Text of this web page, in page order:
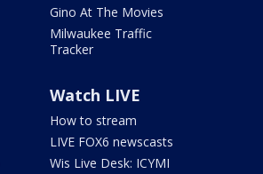
Gino At The Movies
Milwaukee Traffic
Tracker
Watch LIVE
How to stream
LIVE FOX6 newscasts
Wis Live Desk: ICYMI